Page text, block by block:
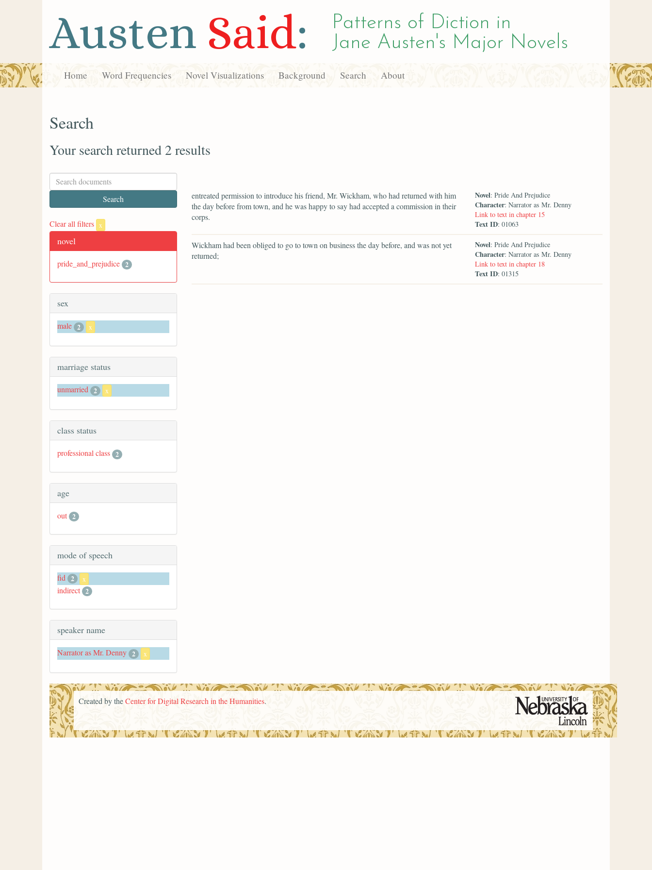
Austen Said:
Patterns of Diction in
Jane Austen's Major Novels
Home Word Frequencies Novel Visualizations Background Search About
Search
Your search returned 2 results
Clear all filters x
novel
pride_and_prejudice 2
sex
male 2 x
marriage status
unmarried 2 x
class status
professional class 2
age
out 2
mode of speech
fid 2 x
indirect 2
speaker name
Narrator as Mr. Denny 2 x
entreated permission to introduce his friend, Mr. Wickham, who had returned with him
the day before from town, and he was happy to say had accepted a commission in their
corps.
Novel: Pride And Prejudice
Character: Narrator as Mr. Denny
Link to text in chapter 15
Text ID: 01063
Wickham had been obliged to go to town on business the day before, and was not yet
returned;
Novel: Pride And Prejudice
Character: Narrator as Mr. Denny
Link to text in chapter 18
Text ID: 01315
Created by theCenter for Digital Research in the Humanities.